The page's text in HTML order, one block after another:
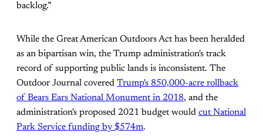
backlog.”
While the Great American Outdoors Act has been heralded
as an bipartisan win, the Trump administration's track
record of supporting public lands is inconsistent. The
Outdoor Journal covered Trump's 850,000-acre rollback
of Bears Ears National Monument in 2018, and the
administration's proposed 2021 budget would cut National
Park Service funding by $574m.